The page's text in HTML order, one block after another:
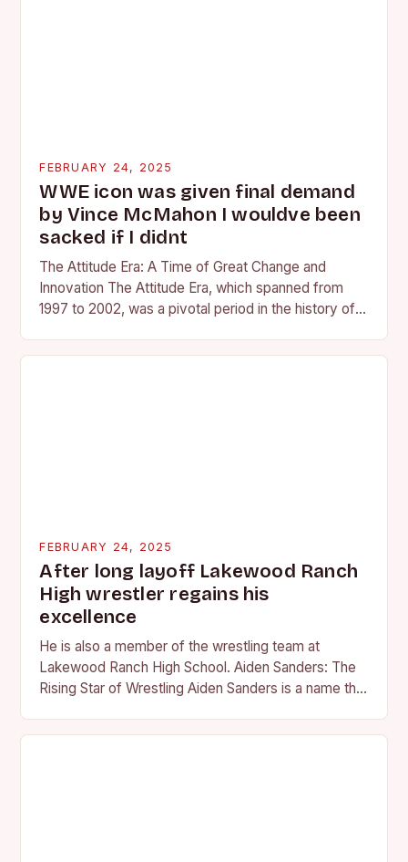
FEBRUARY 24, 2025
WWE icon was given final demand
by Vince McMahon I wouldve been
sacked if I didnt
The Attitude Era: A Time of Great Change and
Innovation The Attitude Era, which spanned from
1997 to 2002, was a pivotal period in the history of
FEBRUARY 24, 2025
After long layoff Lakewood Ranch
High wrestler regains his
excellence
He is also a member of the wrestling team at
Lakewood Ranch High School. Aiden Sanders: The
Rising Star of Wrestling Aiden Sanders is a name that